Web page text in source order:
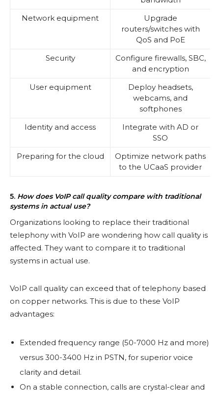
Network equipment
Upgrade
routers/switches with
QoS and PoE
Security
Configure firewalls, SBC,
and encryption
User equipment
Deploy headsets,
webcams, and
softphones
Identity and access
Integrate with AD or
SSO
Preparing for the cloud
Optimize network paths
to the UCaaS provider
5. How does VoIP call quality compare with traditional
systems in actual use?
Organizations looking to replace their traditional
telephony with VoIP are wondering how call quality is
affected. They want to compare it to traditional
systems in actual use.
VoIP call quality can exceed that of telephony based
on copper networks. This is due to these VoIP
advantages:
Extended frequency range (50-7000 Hz and more)
versus 300-3400 Hz in PSTN, for superior voice
clarity and detail.
On a stable connection, calls are crystal-clear and